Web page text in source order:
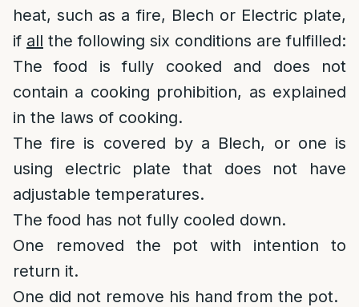
heat, such as a fire, Blech or Electric plate,
if all the following six conditions are fulfilled:
The food is fully cooked and does not
contain a cooking prohibition, as explained
in the laws of cooking.
The fire is covered by a Blech, or one is
using electric plate that does not have
adjustable temperatures.
The food has not fully cooled down.
One removed the pot with intention to
return it.
One did not remove his hand from the pot.